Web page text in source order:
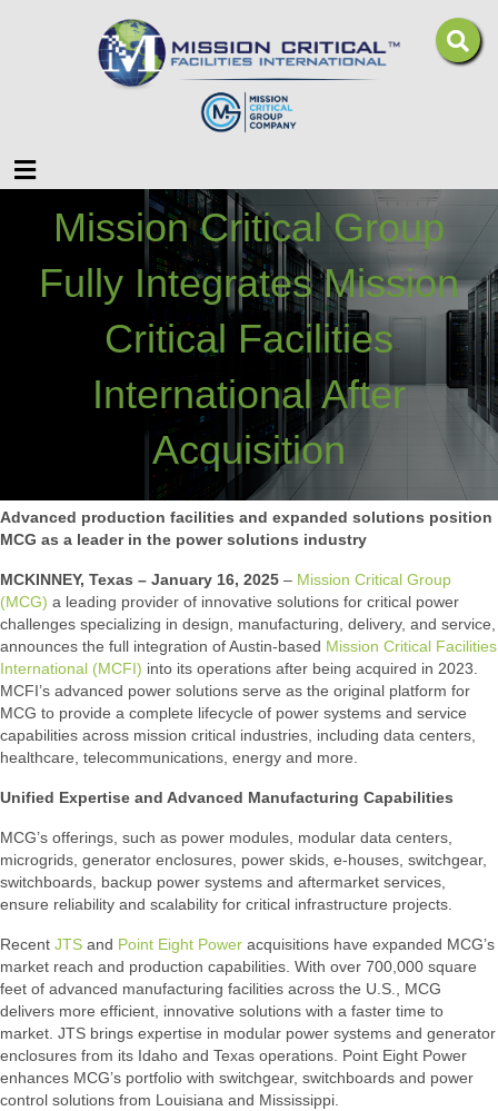
Menu
Mission Critical Group
Fully Integrates Mission
Critical Facilities
International After
Acquisition
Advanced production facilities and expanded solutions position
MCG as a leader in the power solutions industry
MCKINNEY, Texas – January 16, 2025 – Mission Critical Group
(MCG) a leading provider of innovative solutions for critical power
challenges specializing in design, manufacturing, delivery, and service,
announces the full integration of Austin-based Mission Critical Facilities
International (MCFI) into its operations after being acquired in 2023.
MCFI’s advanced power solutions serve as the original platform for
MCG to provide a complete lifecycle of power systems and service
capabilities across mission critical industries, including data centers,
healthcare, telecommunications, energy and more.
Unified Expertise and Advanced Manufacturing Capabilities
MCG’s offerings, such as power modules, modular data centers,
microgrids, generator enclosures, power skids, e-houses, switchgear,
switchboards, backup power systems and aftermarket services,
ensure reliability and scalability for critical infrastructure projects.
Recent JTS and Point Eight Power acquisitions have expanded MCG’s
market reach and production capabilities. With over 700,000 square
feet of advanced manufacturing facilities across the U.S., MCG
delivers more efficient, innovative solutions with a faster time to
market. JTS brings expertise in modular power systems and generator
enclosures from its Idaho and Texas operations. Point Eight Power
enhances MCG’s portfolio with switchgear, switchboards and power
control solutions from Louisiana and Mississippi.